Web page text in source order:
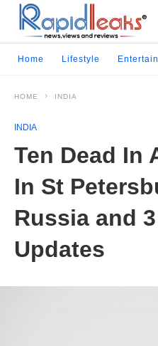
Home Lifestyle
HOME INDIA
INDIA
Ten Dead In
In St
Russia and
Updates